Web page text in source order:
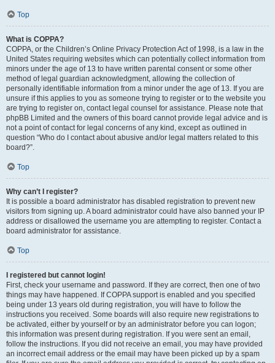
Top
What is COPPA?
COPPA, or the Children’s Online Privacy Protection Act of 1998, is a law in the
United States requiring websites which can potentially collect information from
minors under the age of 13 to have written parental consent or some other
method of legal guardian acknowledgment, allowing the collection of
personally identifiable information from a minor under the age of 13. If you are
unsure if this applies to you as someone trying to register or to the website you
are trying to register on, contact legal counsel for assistance. Please note that
phpBB Limited and the owners of this board cannot provide legal advice and is
not a point of contact for legal concerns of any kind, except as outlined in
question “Who do I contact about abusive and/or legal matters related to this
board?”.
Top
Why can’t I register?
It is possible a board administrator has disabled registration to prevent new
visitors from signing up. A board administrator could have also banned your IP
address or disallowed the username you are attempting to register. Contact a
board administrator for assistance.
Top
I registered but cannot login!
First, check your username and password. If they are correct, then one of two
things may have happened. If COPPA support is enabled and you specified
being under 13 years old during registration, you will have to follow the
instructions you received. Some boards will also require new registrations to
be activated, either by yourself or by an administrator before you can logon;
this information was present during registration. If you were sent an email,
follow the instructions. If you did not receive an email, you may have provided
an incorrect email address or the email may have been picked up by a spam